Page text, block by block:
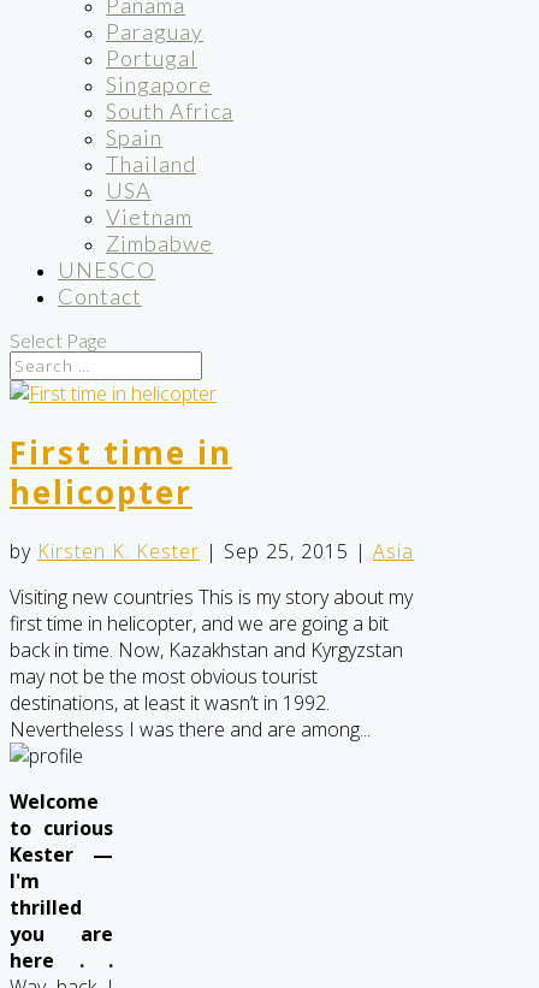
Paraguay
Portugal
Singapore
South Africa
Spain
Thailand
USA
Vietnam
Zimbabwe
UNESCO
Contact
Select Page
First time in
helicopter
by Kirsten K. Kester | Sep 25, 2015 | Asia
Visiting new countries This is my story about my
first time in helicopter, and we are going a bit
back in time. Now, Kazakhstan and Kyrgyzstan
may not be the most obvious tourist
destinations, at least it wasn’t in 1992.
Nevertheless I was there and are among...
Welcome
to curious
Kester —
I'm
thrilled
you are
here . .